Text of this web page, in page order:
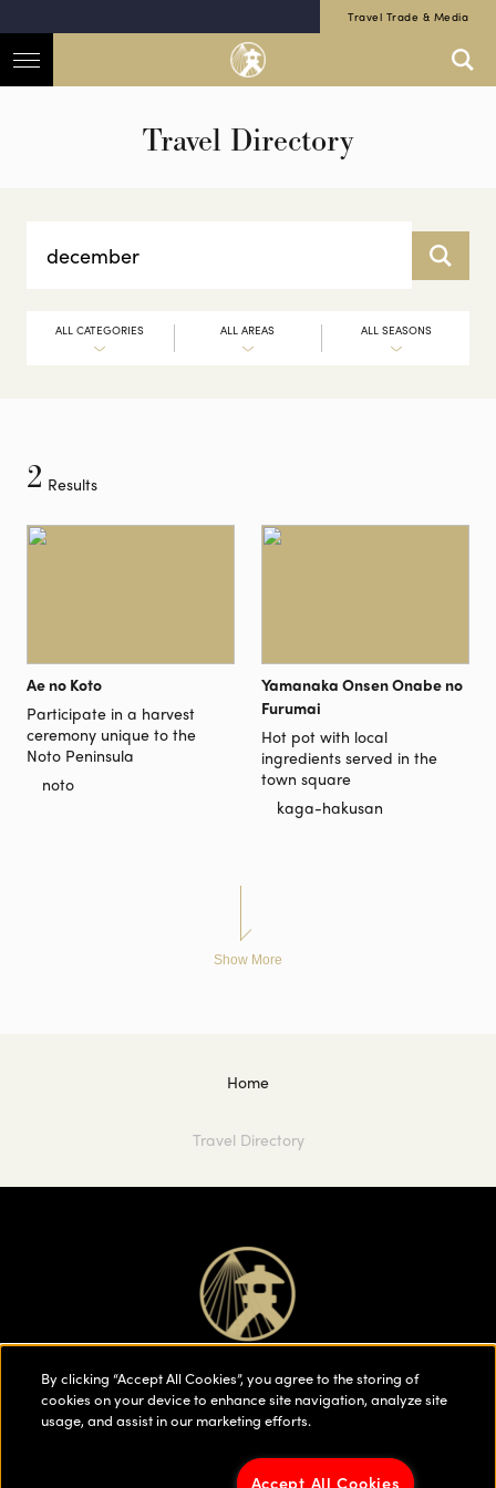
Travel Trade & Media
Travel Directory
ALL CATEGORIES ALL AREAS ALL SEASONS
2 Results
Ae no Koto
Participate in a harvest
ceremony unique to the
Noto Peninsula
noto
Yamanaka Onsen Onabe no
Furumai
Hot pot with local
ingredients served in the
town square
kaga-hakusan
Show More
Home
Travel Directory
By clicking “Accept All Cookies”, you agree to the storing of
cookies on your device to enhance site navigation, analyze site
usage, and assist in our marketing efforts.
Accept All Cookies